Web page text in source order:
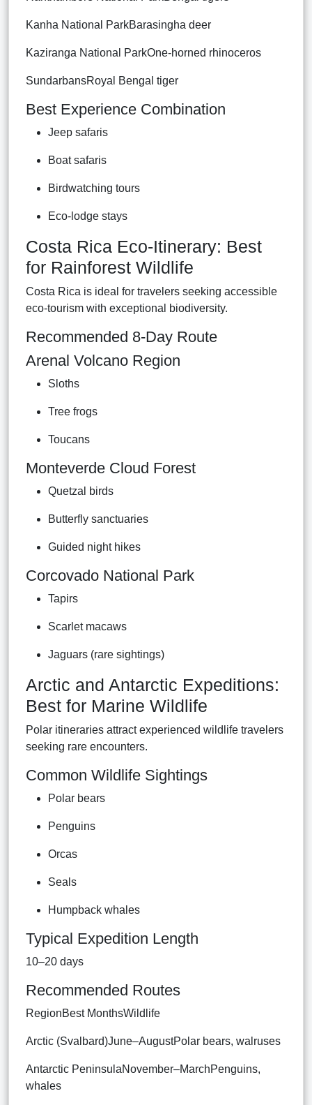
Kanha National ParkBarasingha deer
Kaziranga National ParkOne-horned rhinoceros
SundarbansRoyal Bengal tiger
Best Experience Combination
Jeep safaris
Boat safaris
Birdwatching tours
Eco-lodge stays
Costa Rica Eco-Itinerary: Best
for Rainforest Wildlife
Costa Rica is ideal for travelers seeking accessible
eco-tourism with exceptional biodiversity.
Recommended 8-Day Route
Arenal Volcano Region
Sloths
Tree frogs
Toucans
Monteverde Cloud Forest
Quetzal birds
Butterfly sanctuaries
Guided night hikes
Corcovado National Park
Tapirs
Scarlet macaws
Jaguars (rare sightings)
Arctic and Antarctic Expeditions:
Best for Marine Wildlife
Polar itineraries attract experienced wildlife travelers
seeking rare encounters.
Common Wildlife Sightings
Polar bears
Penguins
Orcas
Seals
Humpback whales
Typical Expedition Length
10–20 days
Recommended Routes
RegionBest MonthsWildlife
Arctic (Svalbard)June–AugustPolar bears, walruses
Antarctic PeninsulaNovember–MarchPenguins,
whales